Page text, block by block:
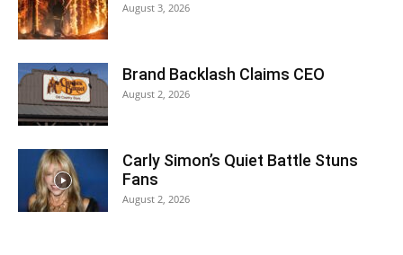
August 3, 2026
Brand Backlash Claims CEO
August 2, 2026
Carly Simon’s Quiet Battle Stuns
Fans
August 2, 2026